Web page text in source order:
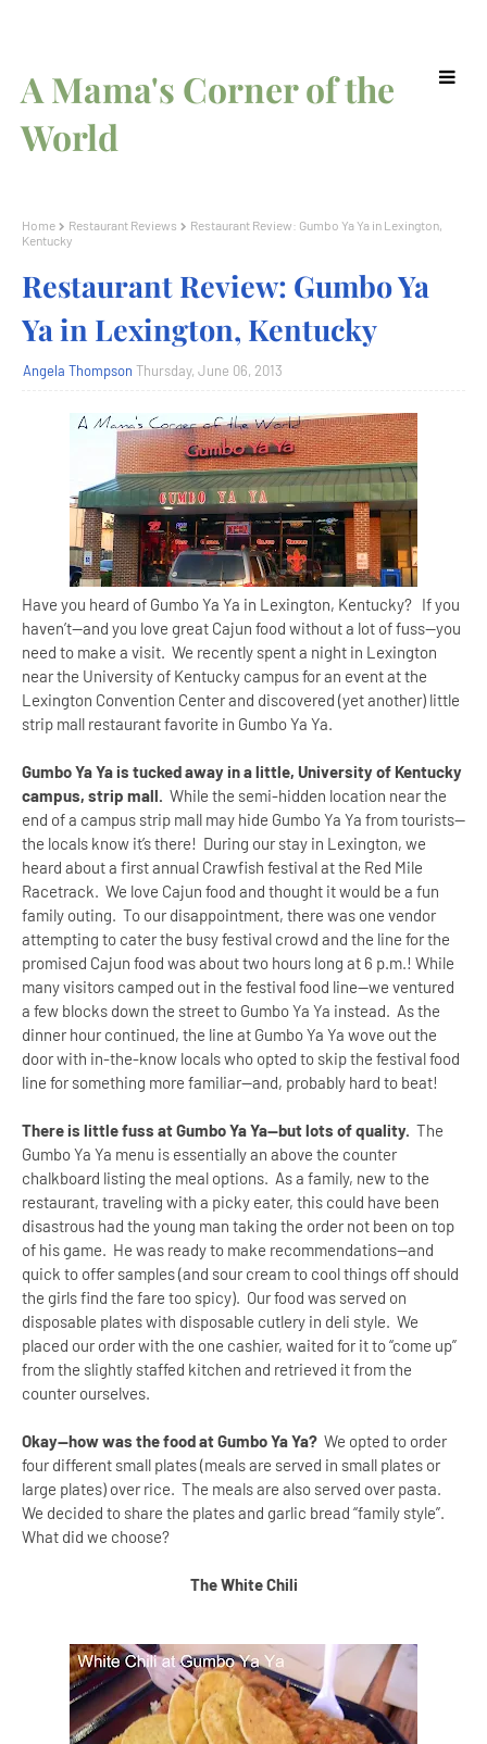
A Mama's Corner of the
World
Home Restaurant Reviews
Restaurant Review: Gumbo Ya Ya in Lexington,
Kentucky
Restaurant Review: Gumbo Ya
Ya in Lexington, Kentucky
Angela Thompson Thursday, June 06, 2013
Have you heard of Gumbo Ya Ya in Lexington, Kentucky? If you
haven’t--and you love great Cajun food without a lot of fuss--you
need to make a visit. We recently spent a night in Lexington
near the University of Kentucky campus for an event at the
Lexington Convention Centerand discovered (yet another) little
strip mall restaurant favorite in Gumbo Ya Ya.
Gumbo Ya Ya is tucked away in a little, Universityof Kentucky
campus, strip mall. While the semi-hidden location near the
end of a campus strip mall may hide Gumbo Ya Ya from tourists--
the locals know it’s there! During our stay in Lexington, we
heard about a first annual Crawfish festival at the Red Mile
Racetrack. We love Cajun food and thought it would be a fun
family outing. To our disappointment, there was one vendor
attempting to cater the busy festival crowd and the line for the
promised Cajun food was about two hours long at 6 p.m.! While
many visitors camped out in the festival food line--we ventured
a few blocks down the street to Gumbo Ya Ya instead. As the
dinner hour continued, the line at Gumbo Ya Ya wove out the
door with in-the-know locals who opted to skip the festival food
line for something more familiar--and, probably hard to beat!
There is little fuss at Gumbo Ya Ya--but lots of quality. The
Gumbo Ya Ya menu is essentially an above the counter
chalkboard listing the meal options. As a family, new to the
restaurant, traveling with a picky eater, this could have been
disastrous had the young man taking the order not been on top
of his game. He was ready to make recommendations--and
quick to offer samples (and sour cream to cool things off should
the girls find the fare too spicy). Our food was served on
disposable plates with disposable cutlery in deli style. We
placed our order with the one cashier, waited for it to “come up”
from the slightly staffed kitchen and retrieved it from the
counter ourselves.
Okay--how was the food at Gumbo Ya Ya? We opted to order
four different small plates (meals are served in small plates or
large plates) over rice. The meals are also served over pasta.
We decided to share the plates and garlic bread “family style”.
What did we choose?
The White Chili